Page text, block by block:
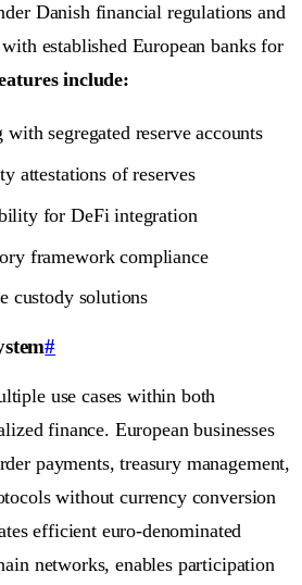
Danish financial regulations and
established European banks for
include:
segregated reserve accounts
attestations of reserves
for DeFi integration
framework compliance
custody solutions
#
use cases within both
finance. European businesses
payments, treasury management,
without currency conversion
efficient euro-denominated
networks, enables participation